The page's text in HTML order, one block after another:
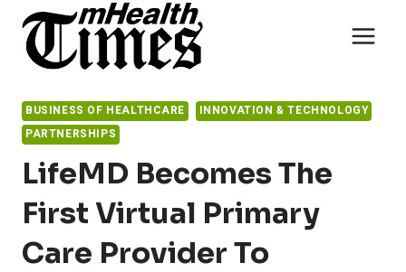
content
BUSINESS OF HEALTHCARE
INNOVATION & TECHNOLOGY
PARTNERSHIPS
LifeMD Becomes The
First Virtual Primary
Care Provider To